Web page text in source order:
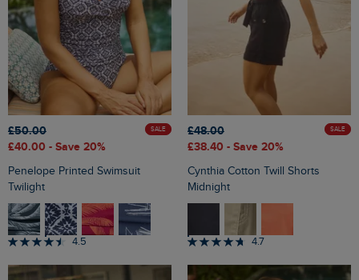
£50.00
£40.00 - Save 20%
SALE
Penelope Printed Swimsuit
Twilight
4.5
£48.00
£38.40 - Save 20%
SALE
Cynthia Cotton Twill Shorts
Midnight
4.7